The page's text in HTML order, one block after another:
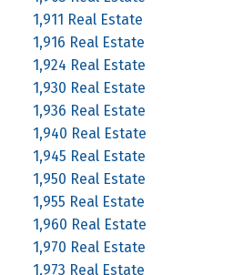
1,911 Real Estate
1,916 Real Estate
1,924 Real Estate
1,930 Real Estate
1,936 Real Estate
1,940 Real Estate
1,945 Real Estate
1,950 Real Estate
1,955 Real Estate
1,960 Real Estate
1,970 Real Estate
1,973 Real Estate